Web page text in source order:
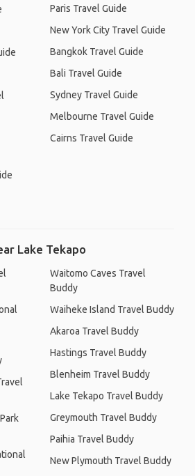
Paris Travel Guide
New York City Travel Guide
Bangkok Travel Guide
Bali Travel Guide
Sydney Travel Guide
Melbourne Travel Guide
Cairns Travel Guide
Lake Tekapo
Waitomo Caves Travel
Buddy
Waiheke Island Travel Buddy
Akaroa Travel Buddy
Hastings Travel Buddy
Blenheim Travel Buddy
Lake Tekapo Travel Buddy
Greymouth Travel Buddy
Paihia Travel Buddy
New Plymouth Travel Buddy